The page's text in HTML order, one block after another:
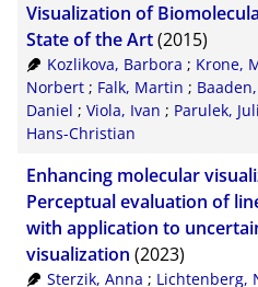
Visualization of
State of the Art(2015)
Kozlikova, Barbora ; Krone,
Norbert ; Falk, Martin ;
Daniel ; Viola, Ivan ; Parulek,
Hans-Christian
Enhancing molecular
Perceptual evaluation of
with application to
visualization (2023)
Sterzik, Anna ; Lichtenberg,